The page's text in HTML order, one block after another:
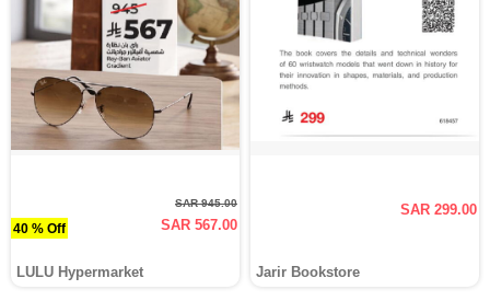
40 % Off
SAR 945.00
SAR 567.00
LULU Hypermarket
SAR 299.00
Jarir Bookstore